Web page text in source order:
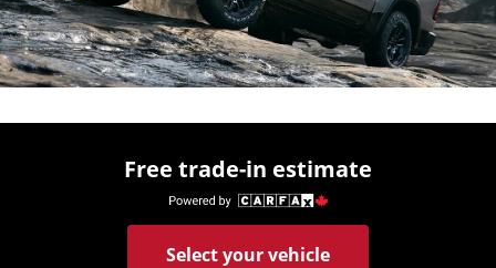
Free trade-in estimate
Select your vehicle